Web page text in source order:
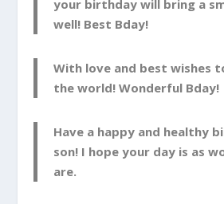
your birthday will bring a
well! Best Bday!
With love and best wishes
the world! Wonderful Bday!
Have a happy and healthy
son! I hope your day is as
are.